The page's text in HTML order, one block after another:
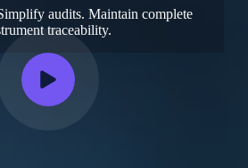
audits. Maintain complete
traceability.